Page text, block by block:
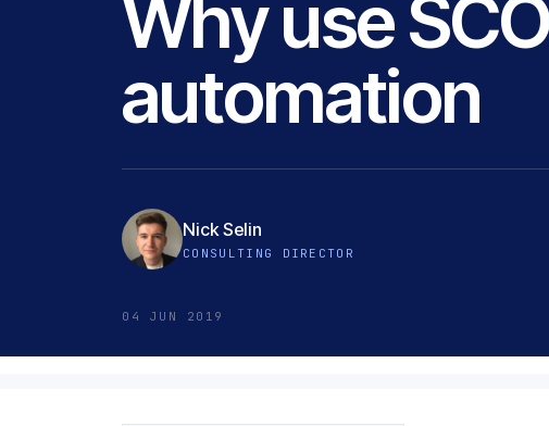
Why use
automation
Nick Selin
CONSULTING DIRECTOR
04 JUN 2019